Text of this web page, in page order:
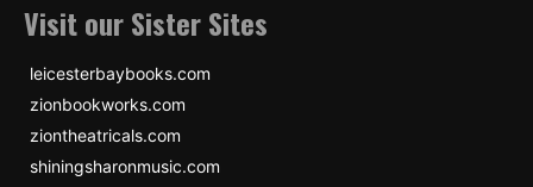
Visit our Sister Sites
leicesterbaybooks.com
zionbookworks.com
ziontheatricals.com
shiningsharonmusic.com